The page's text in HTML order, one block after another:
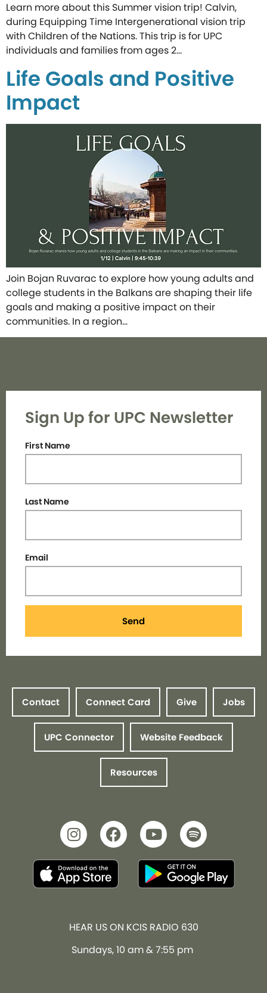
Learn more about this Summer vision trip! Calvin,
during Equipping Time Intergenerational vision trip
with Children of the Nations. This trip is for UPC
individuals and families from ages 2…
Life Goals and Positive
Impact
Join Bojan Ruvarac to explore how young adults and
college students in the Balkans are shaping their life
goals and making a positive impact on their
communities. In a region…
Sign Up for UPC Newsletter
First Name
Last Name
Email
Send
Contact Connect Card Give Jobs
UPC Connector Website Feedback
Resources
HEAR US ON KCIS RADIO 630
Sundays, 10 am & 7:55 pm